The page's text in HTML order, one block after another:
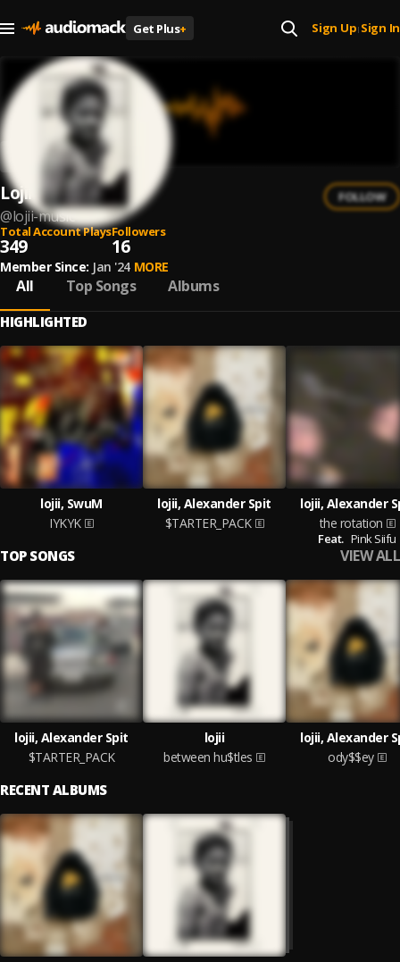
Get Plus+ Sign Up| Sign In
Lojii
@lojii-music
FOLLOW
Total Account Plays
349
Followers
16
Member Since: Jan '24 MORE
All Top Songs Albums
HIGHLIGHTED
lojii, SwuM
IYKYK
lojii, Alexander Spit
$TARTER_PACK
lojii, Alexander
the rotation
Feat. Pink Siifu
TOP SONGS VIEW ALL
lojii, Alexander Spit
$TARTER_PACK
lojii
between hu$tles
lojii, Alexander
ody$$ey
RECENT ALBUMS